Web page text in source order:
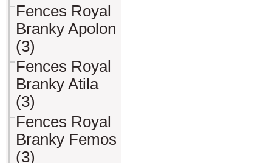
Fences Royal
Branky Apolon
(3)
Fences Royal
Branky Atila
(3)
Fences Royal
Branky Femos
(3)